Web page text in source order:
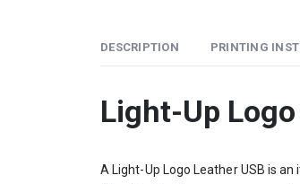
DESCRIPTION PRINTING
Light-Up
A Light-Up Logo Leather USB is